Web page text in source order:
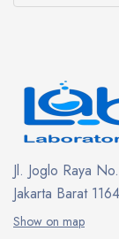
Jl. Joglo Raya
Jakarta Barat
Show on map